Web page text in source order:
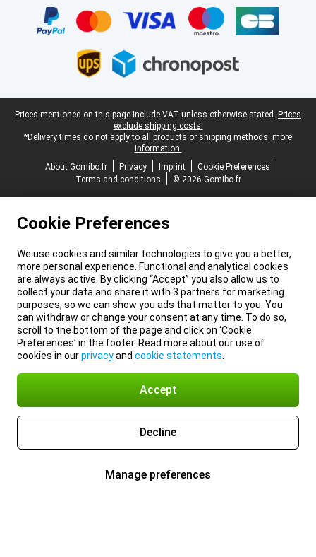
Legal footer
Prices mentioned on this page include VAT unless otherwise stated. Prices
exclude shipping costs.
*Delivery times do not apply to all products or shipping methods: more
information.
About Gomibo.fr
Privacy Imprint
Cookie Preferences
Terms and conditions
© 2026 Gomibo.fr
Cookie Preferences
We use cookies and similar technologies to give you a better,
more personal experience. Functional and analytical cookies
are always active. By clicking “Accept” you also allow us to
collect your data and share it with 3 partners for marketing
purposes, so we can show you ads that matter to you. You
can withdraw or change your consent at any time. To do so,
scroll to the bottom of the page and click on ‘Cookie
Preferences’ in the footer. Read more about our use of
cookies in ourprivacyand cookie statements
Accept
Decline
Manage preferences